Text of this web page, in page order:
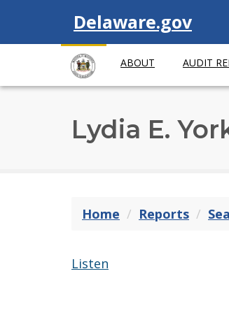
Visit
Delaware.gov
ABOUT AUDIT
Lydia E.
Home Reports
Listen